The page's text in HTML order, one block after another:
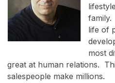
family.
life of
most
great at human relations.
salespeople make millions.